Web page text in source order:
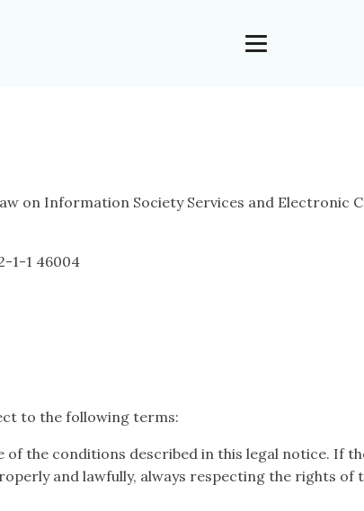
on Information Society Services and Electronic
1-1 46004
to the following terms:
the conditions described in this legal notice. If
and lawfully, always respecting the rights